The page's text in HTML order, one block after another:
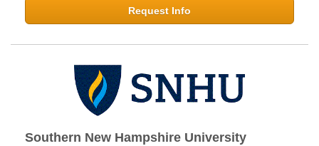
Request Info
Southern New Hampshire University